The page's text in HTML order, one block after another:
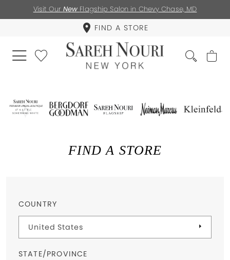
Visit Our New Flagship Salon in Chevy Chase, MD
FIND A STORE
FIND A STORE
COUNTRY
STATE/PROVINCE